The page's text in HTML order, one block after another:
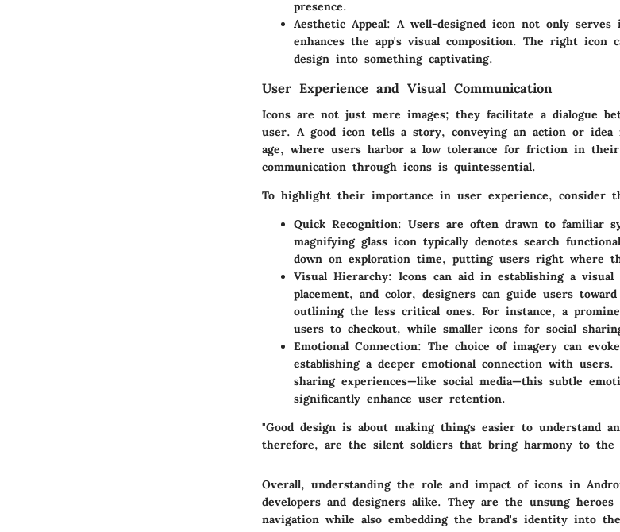
presence.
Aesthetic Appeal: A well-designed icon not only serves
enhances the app's visual composition. The right icon
design into something captivating.
User Experience and Visual Communication
Icons are not just mere images; they facilitate a dialogue
user. A good icon tells a story, conveying an action or
age, where users harbor a low tolerance for friction in
communication through icons is quintessential.
To highlight their importance in user experience, consider
Quick Recognition: Users are often drawn to familiar
magnifying glass icon typically denotes search
down on exploration time, putting users right where
Visual Hierarchy: Icons can aid in establishing a visual
placement, and color, designers can guide users
outlining the less critical ones. For instance, a
users to checkout, while smaller icons for social
Emotional Connection: The choice of imagery can
establishing a deeper emotional connection with
sharing experiences—like social media—this subtle
significantly enhance user retention.
"Good design is about making things easier to understand
therefore, are the silent soldiers that bring harmony to the
Overall, understanding the role and impact of icons in
developers and designers alike. They are the unsung
navigation while also embedding the brand's identity into